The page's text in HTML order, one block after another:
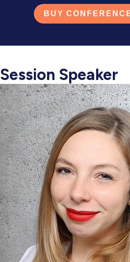
BUY
Session Speaker